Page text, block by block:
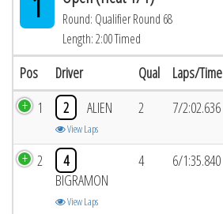
Round: Qualifier Round 68
Length: 2:00 Timed
Pos Driver Qual Laps/Time
1 2 ALIEN
View Laps
2 7/2:02.636
2
4
BIGRAMON
View Laps
4 6/1:35.840